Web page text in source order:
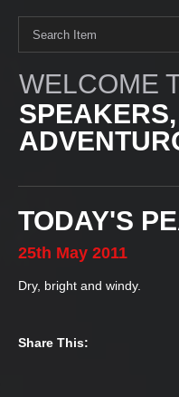
WELCOME
TODAY'S
25th May 2011
Dry, bright and windy.
Share This: